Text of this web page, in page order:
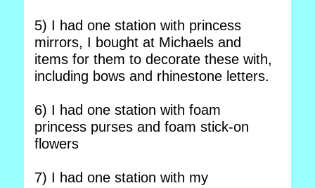
5) I had one station with princess
mirrors, I bought at Michaels and
items for them to decorate these with,
including bows and rhinestone letters.
6) I had one station with foam
princess purses and foam stick-on
flowers
7) I had one station with my